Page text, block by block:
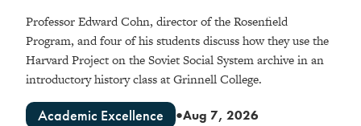
Professor Edward Cohn, director of the Rosenfield
Program, and four of his students discuss how they use the
Harvard Project on the Soviet Social System archive in an
introductory history class at Grinnell College.
Academic Excellence ●Aug 7, 2026